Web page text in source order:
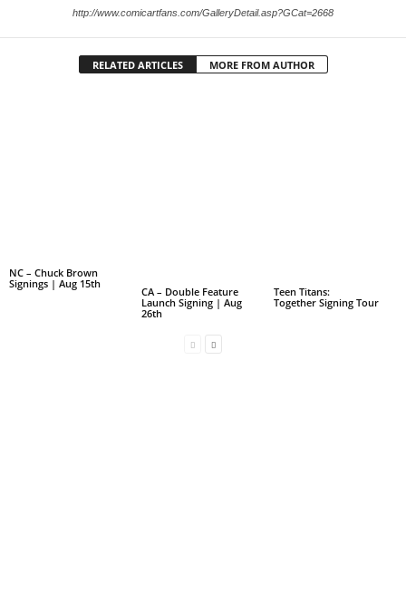
http://www.comicartfans.com/GalleryDetail.asp?GCat=2668
RELATED ARTICLES MORE FROM AUTHOR
NC – Chuck Brown
Signings | Aug 15th
CA – Double Feature
Launch Signing | Aug
26th
Teen Titans:
Together Signing Tour